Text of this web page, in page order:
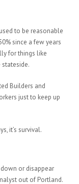
to be reasonable
since a few years
for things like
Builders and
just to keep up
it’s survival.
or disappear
out of Portland.